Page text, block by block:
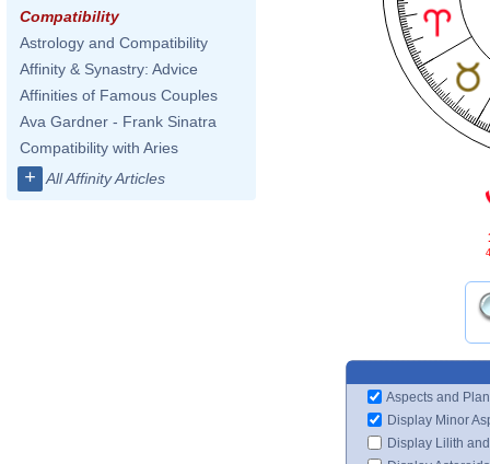
Compatibility
Astrology and Compatibility
Affinity & Synastry: Advice
Affinities of Famous Couples
Ava Gardner - Frank Sinatra
Compatibility with Aries
+ All Affinity Articles
Aspects and
Display Minor
Display Lilith